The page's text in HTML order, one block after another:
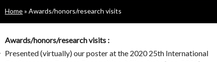
Breadcrumb
Home Awards/honors/research visits
Awards/honors/research visits :
Presented (virtually) our poster at the 2020 25th International